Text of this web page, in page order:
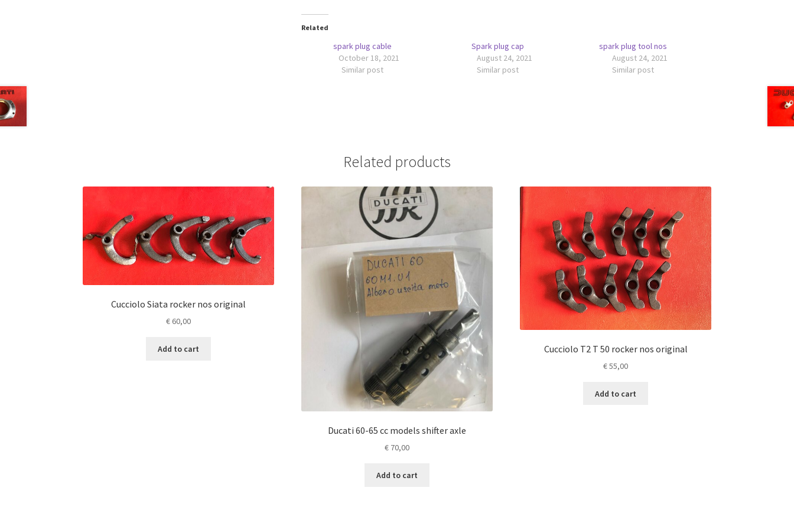
Related
spark plug cable
October 18, 2021
Similar post
Spark plug cap
August 24, 2021
Similar post
spark plug tool nos
August 24, 2021
Similar post
Related products
Cucciolo Siata rocker nos original
€60,00
Add to cart
Ducati 60-65 cc models shifter axle
€70,00
Add to cart
Cucciolo T2 T 50 rocker nos original
€55,00
Add to cart